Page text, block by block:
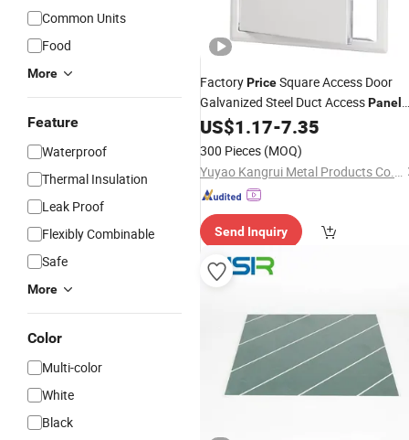
Common Units
Food
More
Feature
Waterproof
Thermal Insulation
Leak Proof
Flexibly Combinable
Safe
More
Color
Multi-color
White
Black
FactoryPriceSquare Access Door
Galvanized Steel Duct AccessPanel
with CamLockHVAC Cam Latch
DetachablePanel
US$1.17-7.35
300 Pieces (MOQ)
Yuyao Kangrui Metal Products Co., Ltd.
Send Inquiry